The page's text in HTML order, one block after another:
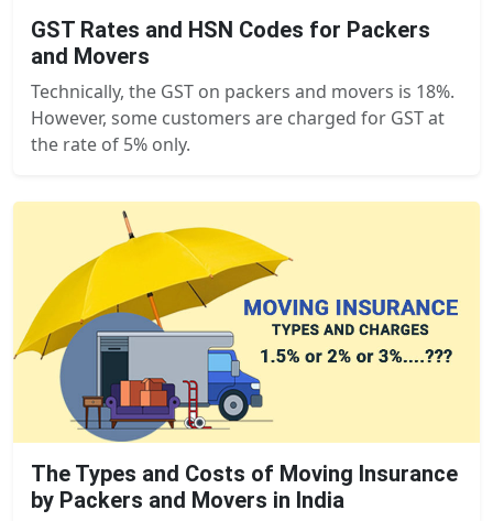
GST Rates and HSN Codes for Packers
and Movers
Technically, the GST on packers and movers is 18%.
However, some customers are charged for GST at
the rate of 5% only.
The Types and Costs of Moving Insurance
by Packers and Movers in India